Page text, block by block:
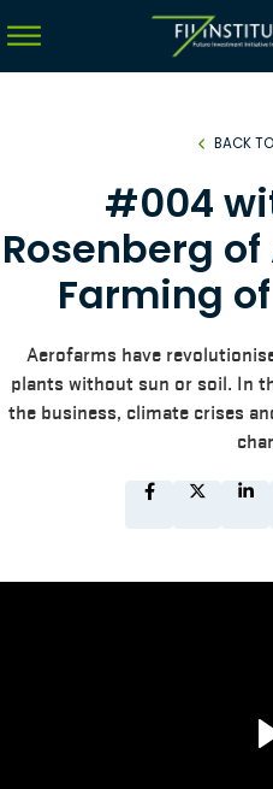
BACK
#004
Rosenberg
Farming
Aerofarms have
plants without sun or soil. In
the business, climate crises